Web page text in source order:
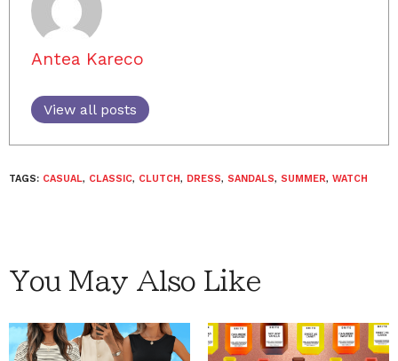
Antea Kareco
View all posts
TAGS: CASUAL, CLASSIC, CLUTCH, DRESS, SANDALS, SUMMER, WATCH
You May Also Like